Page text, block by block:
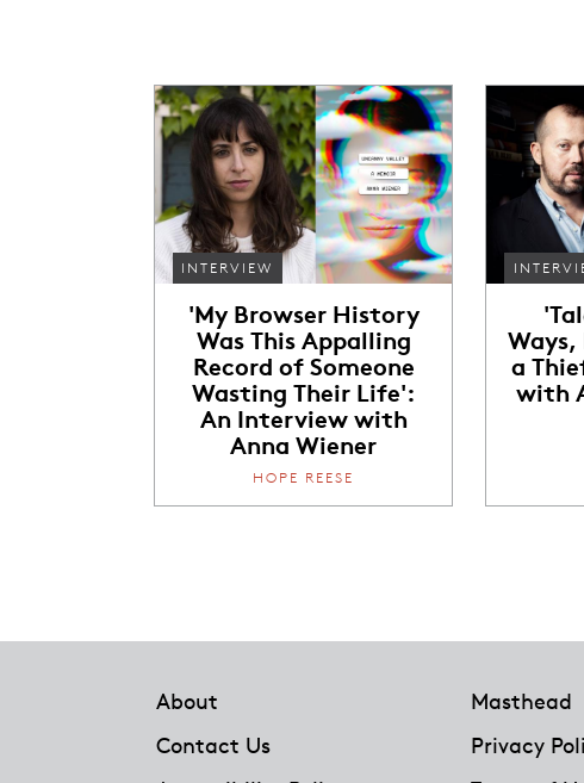
INTERVIEW
'My Browser History
Was This Appalling
Record of Someone
Wasting Their Life':
An Interview with
Anna Wiener
HOPE REESE
a
with
About
Masthead
Contact Us
Privacy